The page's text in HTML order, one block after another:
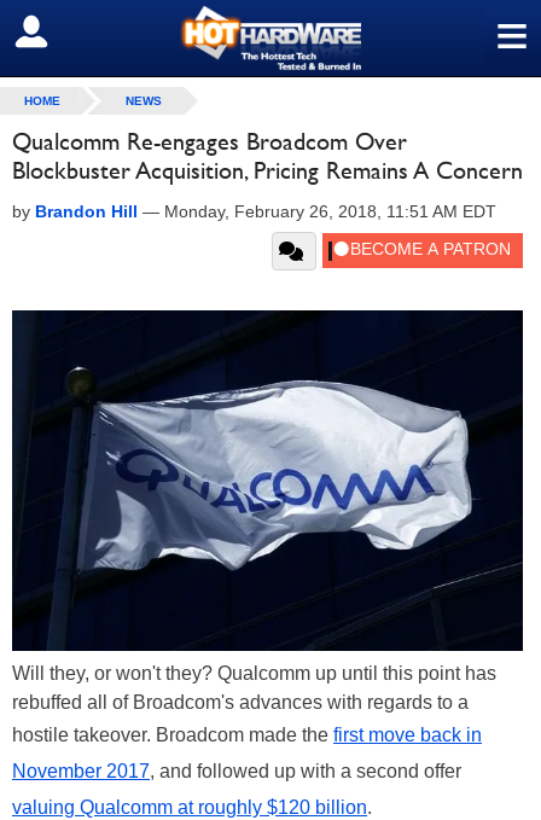
≡
SIGN OUT
HOME NEWS
Qualcomm Re-engages Broadcom Over
Blockbuster Acquisition, Pricing Remains A Concern
by Brandon Hill — Monday, February 26, 2018, 11:51 AM EDT
Will they, or won't they? Qualcomm up until this point has
rebuffed all of Broadcom's advances with regards to a
hostile takeover. Broadcom made the first move back in
November 2017, and followed up with a second offer
valuing Qualcomm at roughly $120 billion.